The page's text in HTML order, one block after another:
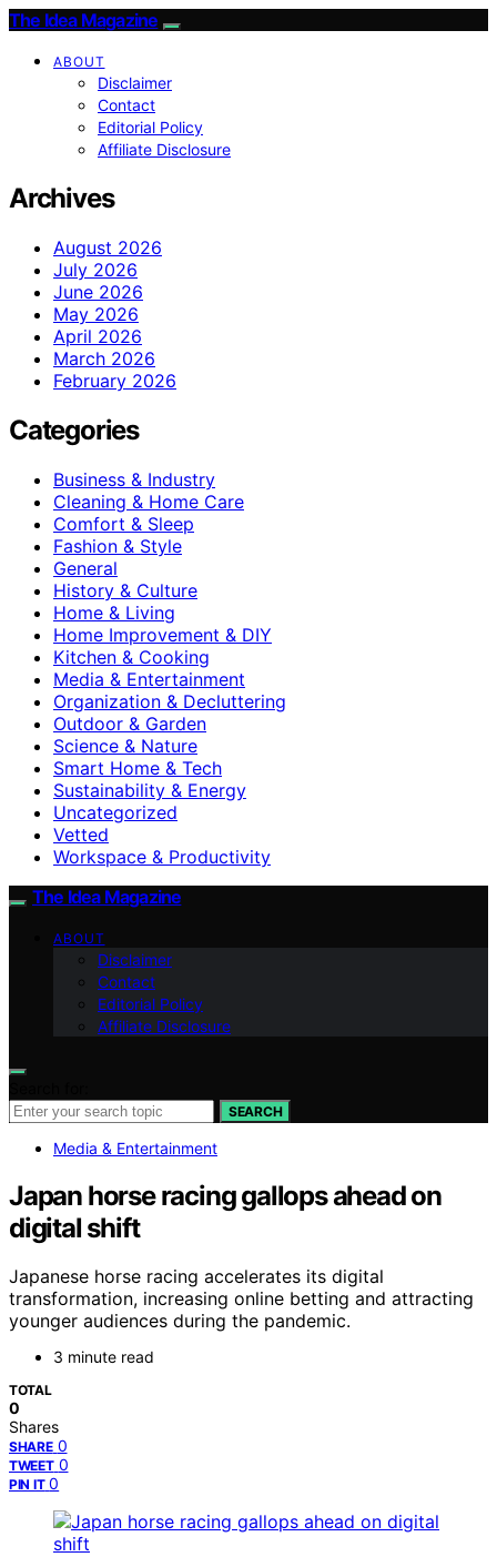
The Idea Magazine
ABOUT
Disclaimer
Contact
Editorial Policy
Affiliate Disclosure
Archives
August 2026
July 2026
June 2026
May 2026
April 2026
March 2026
February 2026
Categories
Business & Industry
Cleaning & Home Care
Comfort & Sleep
Fashion & Style
General
History & Culture
Home & Living
Home Improvement & DIY
Kitchen & Cooking
Media & Entertainment
Organization & Decluttering
Outdoor & Garden
Science & Nature
Smart Home & Tech
Sustainability & Energy
Uncategorized
Vetted
Workspace & Productivity
The Idea Magazine
ABOUT
Disclaimer
Contact
Editorial Policy
Affiliate Disclosure
SEARCH
Media & Entertainment
Japan horse racing gallops ahead on
digital shift
Japanese horse racing accelerates its digital
transformation, increasing online betting and attracting
younger audiences during the pandemic.
3 minute read
TOTAL
0
Shares
SHARE 0
TWEET 0
PIN IT 0